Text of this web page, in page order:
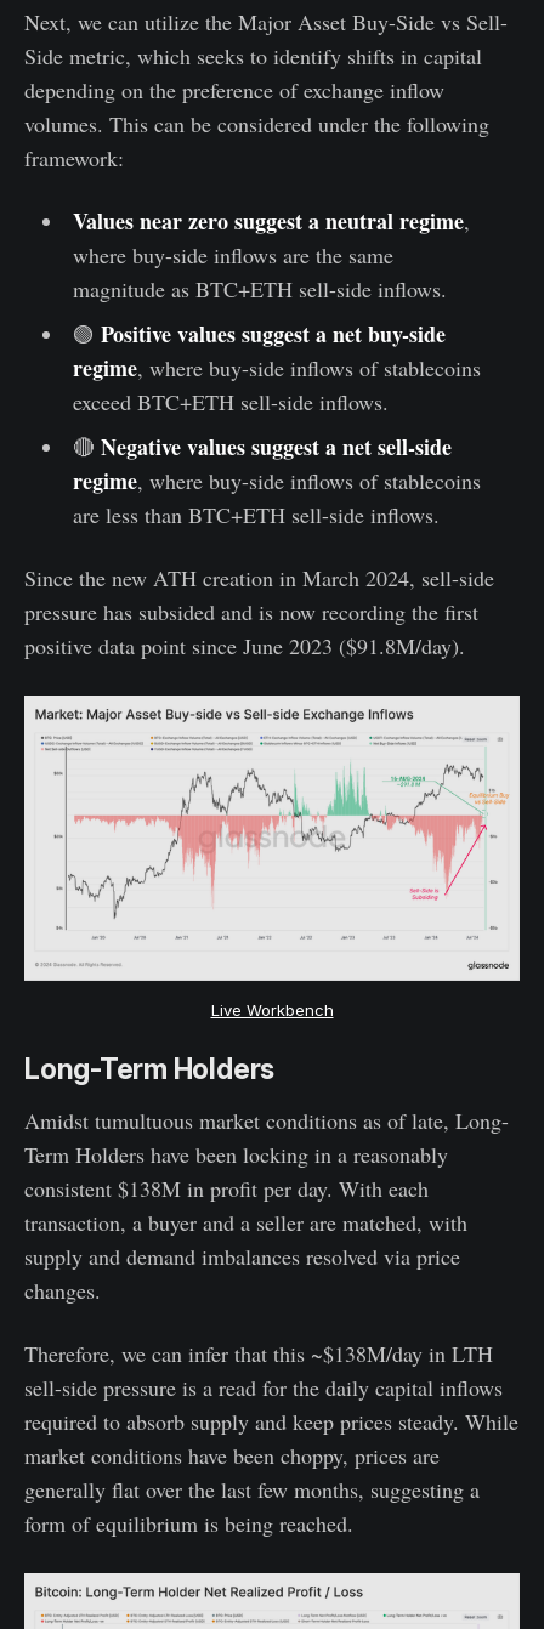
Next, we can utilize the Major Asset Buy-Side vs Sell-
Side metric, which seeks to identify shifts in capital
depending on the preference of exchange inflow
volumes. This can be considered under the following
framework:
Values near zero suggest a neutral regime,
where buy-side inflows are the same
magnitude as BTC+ETH sell-side inflows.
🟢 Positive values suggest a net buy-side
regime, where buy-side inflows of stablecoins
exceed BTC+ETH sell-side inflows.
🔴 Negative values suggest a net sell-side
regime, where buy-side inflows of stablecoins
are less than BTC+ETH sell-side inflows.
Since the new ATH creation in March 2024, sell-side
pressure has subsided and is now recording the first
positive data point since June 2023 ($91.8M/day).
Live Workbench
Long-Term Holders
Amidst tumultuous market conditions as of late, Long-
Term Holders have been locking in a reasonably
consistent $138M in profit per day. With each
transaction, a buyer and a seller are matched, with
supply and demand imbalances resolved via price
changes.
Therefore, we can infer that this ~$138M/day in LTH
sell-side pressure is a read for the daily capital inflows
required to absorb supply and keep prices steady. While
market conditions have been choppy, prices are
generally flat over the last few months, suggesting a
form of equilibrium is being reached.